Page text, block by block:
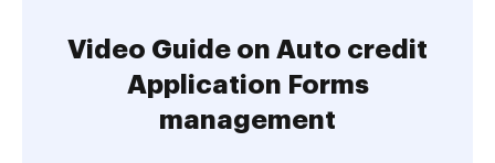
Video Guide on Auto credit
Application Forms
management